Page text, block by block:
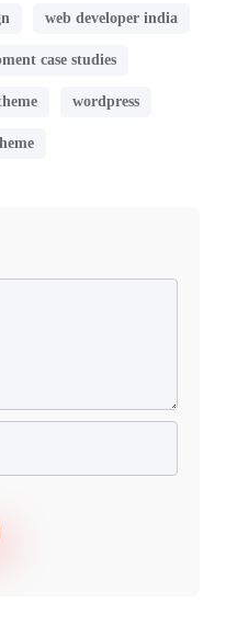
web developer india
case studies
wordpress